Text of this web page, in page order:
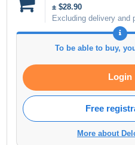
± $28.90
Excluding delivery and
To be able to buy,
Login
Free
More about